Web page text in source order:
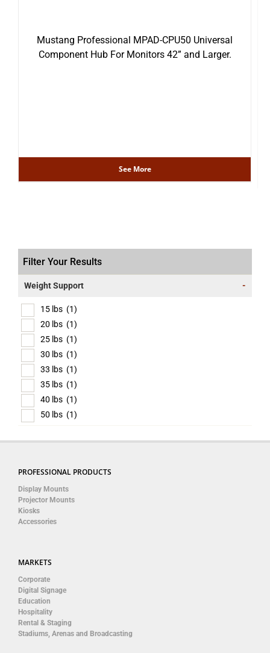
Mustang Professional MPAD-CPU50 Universal
Component Hub For Monitors 42” and Larger.
See More
Filter Your Results
Weight Support -
15 lbs (1)
20 lbs (1)
25 lbs (1)
30 lbs (1)
33 lbs (1)
35 lbs (1)
40 lbs (1)
50 lbs (1)
PROFESSIONAL PRODUCTS
Display Mounts
Projector Mounts
Kiosks
Accessories
MARKETS
Corporate
Digital Signage
Education
Hospitality
Rental & Staging
Stadiums, Arenas and Broadcasting